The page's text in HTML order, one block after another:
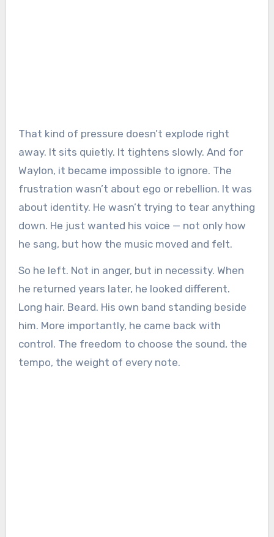
That kind of pressure doesn’t explode right
away. It sits quietly. It tightens slowly. And for
Waylon, it became impossible to ignore. The
frustration wasn’t about ego or rebellion. It was
about identity. He wasn’t trying to tear anything
down. He just wanted his voice — not only how
he sang, but how the music moved and felt.
So he left. Not in anger, but in necessity. When
he returned years later, he looked different.
Long hair. Beard. His own band standing beside
him. More importantly, he came back with
control. The freedom to choose the sound, the
tempo, the weight of every note.